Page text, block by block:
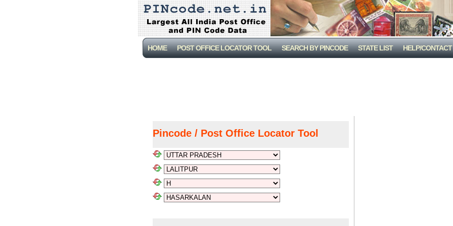
HOME POST OFFICE LOCATOR TOOL SEARCH BY PINCODE STATE LIST HELP/CONTACT
Pincode / Post Office Locator Tool